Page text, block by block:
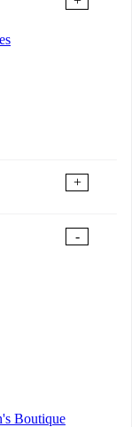
+
-
Boutique